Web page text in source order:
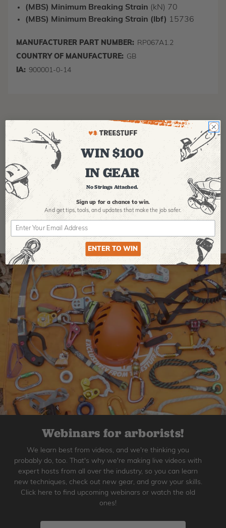
(MBS) Minimum Breaking Strain (kN) 70
(MBS) Minimum Breaking Strain (lbf) 15736
MANUFACTURER PART NUMBER: RP067A1.2
COUNTRY OF MANUFACTURE: GB
IA: 900001-0-14
Product Reviews
Webinars for arborists!
We learn best from videos, and we're thinking you
probably do, too. That's why we're making live videos with
expert hosts from all over the industry, so you can learn
new techniques, check out new gear, and grow your skills.
Click here to find upcoming webinars or watch the old
ones!
WIN $100
IN GEAR
No Strings Attached.
Sign up for a chance to win.
And get tips,tools, and updates that make the job safer.
ENTER TO WIN